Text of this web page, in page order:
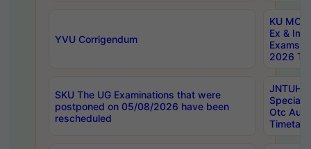
YVU Corrigendum
KU
Ex &
Exams
2026
SKU The UG Examinations that were
postponed on 05/08/2026 have been
rescheduled
JNTUH
Special
Otc Aug